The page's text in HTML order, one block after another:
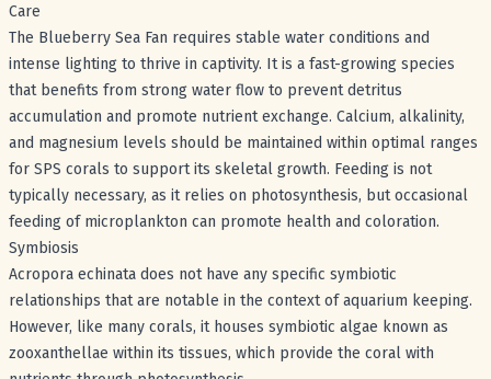
Care
The Blueberry Sea Fan requires stable water conditions and
intense lighting to thrive in captivity. It is a fast-growing species
that benefits from strong water flow to prevent detritus
accumulation and promote nutrient exchange. Calcium, alkalinity,
and magnesium levels should be maintained within optimal ranges
for SPS corals to support its skeletal growth. Feeding is not
typically necessary, as it relies on photosynthesis, but occasional
feeding of microplankton can promote health and coloration.
Symbiosis
Acropora echinata does not have any specific symbiotic
relationships that are notable in the context of aquarium keeping.
However, like many corals, it houses symbiotic algae known as
zooxanthellae within its tissues, which provide the coral with